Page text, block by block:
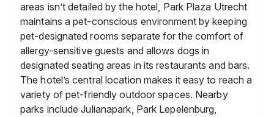
areas isn’t detailed by the hotel, Park Plaza Utrecht
maintains a pet-conscious environment by keeping
pet-designated rooms separate for the comfort of
allergy-sensitive guests and allows dogs in
designated seating areas in its restaurants and bars.
The hotel’s central location makes it easy to reach a
variety of pet-friendly outdoor spaces. Nearby
parks include Julianapark, Park Lepelenburg,